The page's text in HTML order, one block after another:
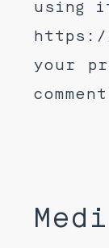
using
your